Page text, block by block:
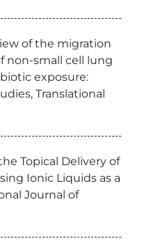
of the migration
non-small cell lung
exposure:
Translational
Topical Delivery of
Ionic Liquids as a
Journal of